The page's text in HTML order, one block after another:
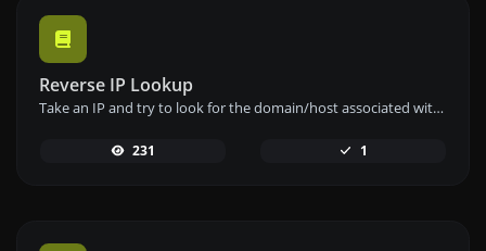
Reverse IP Lookup
Take an IP and try to look for the domain/host associated with it.
231 1